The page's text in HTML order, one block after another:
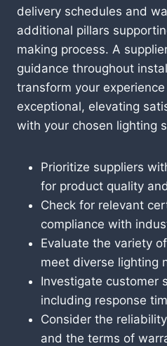
delivery schedules and
additional pillars
making process. A
guidance throughout
transform your
exceptional, elevating
with your chosen lighting
Prioritize suppliers
for product quality
Check for relevant
compliance with
Evaluate the variety
meet diverse lighting
Investigate customer
including response
Consider the
and the terms of